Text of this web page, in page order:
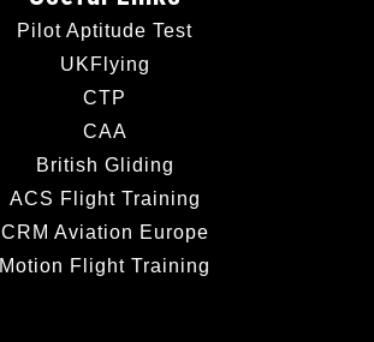
Pilot Aptitude Test
UKFlying
CTP
CAA
British Gliding
ACS Flight Training
CRM Aviation Europe
Motion Flight Training